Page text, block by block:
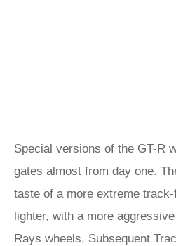
Special versions of the GT-R
gates almost from day one.
taste of a more extreme
lighter, with a more
Rays wheels. Subsequent